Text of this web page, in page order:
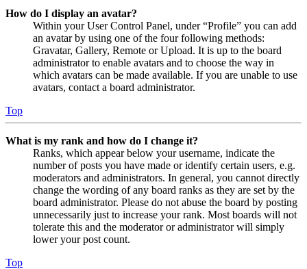
How do I display an avatar?
Within your User Control Panel, under “Profile” you can add
an avatar by using one of the four following methods:
Gravatar, Gallery, Remote or Upload. It is up to the board
administrator to enable avatars and to choose the way in
which avatars can be made available. If you are unable to use
avatars, contact a board administrator.
Top
What is my rank and how do I change it?
Ranks, which appear below your username, indicate the
number of posts you have made or identify certain users, e.g.
moderators and administrators. In general, you cannot directly
change the wording of any board ranks as they are set by the
board administrator. Please do not abuse the board by posting
unnecessarily just to increase your rank. Most boards will not
tolerate this and the moderator or administrator will simply
lower your post count.
Top